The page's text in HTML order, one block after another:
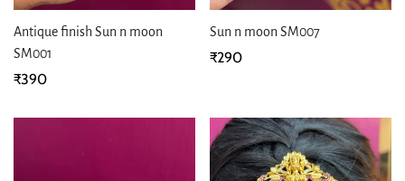
Antique finish Sun n moon
SM001
Regular
₹390
Sun n moon SM007
Regular
₹290